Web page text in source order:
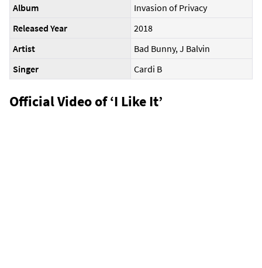
Album
Invasion of Privacy
Released Year
2018
Artist
Bad Bunny, J Balvin
Singer
Cardi B
Official Video of ‘I Like It’